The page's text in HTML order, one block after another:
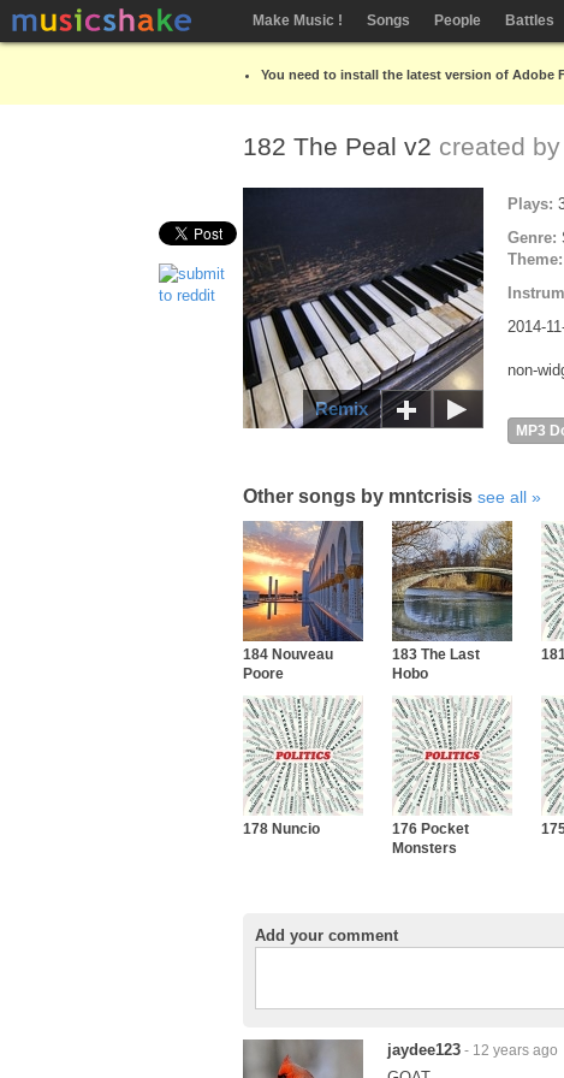
Make Music ! Songs People Battles
You need to install the latest version of Adobe
182 The Peal v2 created by
Remix
Plays:
Genre:
Theme:
2014-
non-
MP3
Other songs by mntcrisis see all
184 Nouveau
Poore
183 The Last
Hobo
178 Nuncio
176 Pocket
Monsters
Add your comment
jaydee123 - 12 years ago